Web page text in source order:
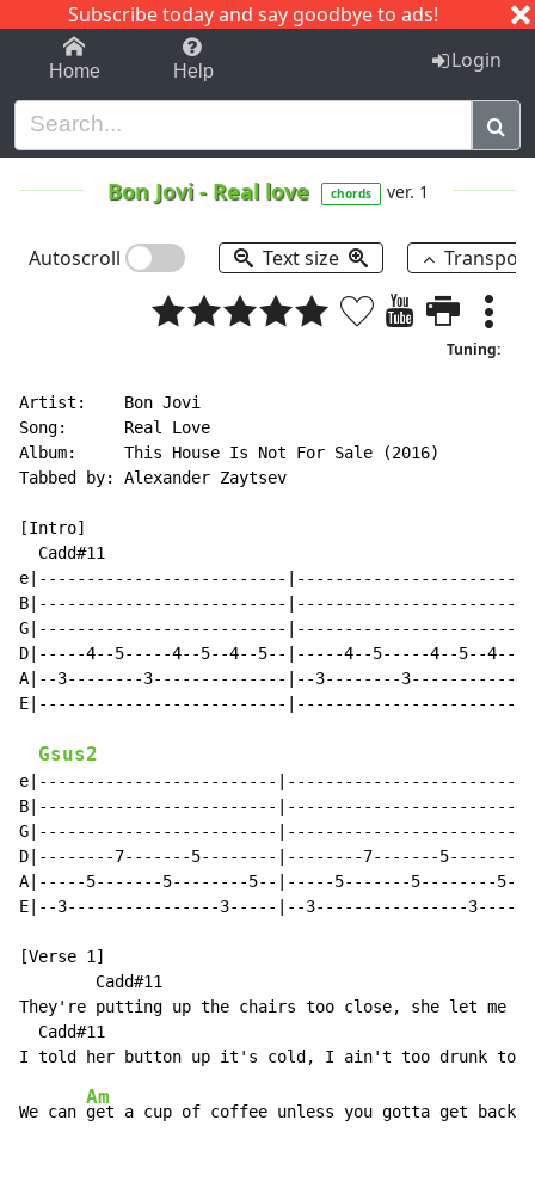
Subscribe today and say goodbye to ads!
1-9 C I J
Home Help Login
Bon Jovi- Real love chords ver. 1
Autoscroll Text size
Tuning:
Artist:    Bon Jovi
Song:      Real Love
Album:     This House Is Not For Sale (2016)
Tabbed by: Alexander Zaytsev
[Intro]
  Cadd#11
e|--------------------------
B|--------------------------
G|--------------------------
D|-----4--5-----4--5--4--5--|-----4--5-----4--5--4--
A|--3--------3--------------|--3--------
E|--------------------------
Gsus2
e|-------------------------|-------------------------|
B|-------------------------|-------------------------|
G|-------------------------|-------------------------|
D|--------7-------5--------|--------7-------5--------|
A|-----5-------5--------5--|-----5-------5--------5--|
E|--3----------------3-----|--3----------------3-----|
[Verse 1]
Cadd#11
They're putting up the chairs too close, she let me
Cadd#11
We can
Am
get a cup of coffee unless you gotta get back h